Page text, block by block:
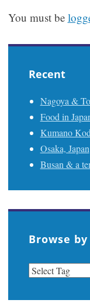
You must be
Recent
Nagoya &
Food in
Kumano
Osaka, Japan
Busan & a
Browse by